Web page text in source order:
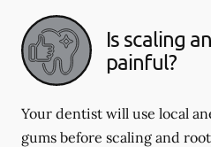
Is scaling
painful?
Your dentist will use local
gums before scaling and